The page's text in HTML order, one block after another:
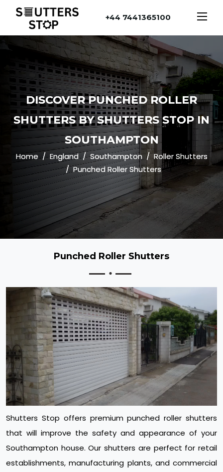
+44 7441365100
DISCOVER PUNCHED ROLLER
SHUTTERS BY SHUTTERS STOP IN
SOUTHAMPTON
Home England Southampton
Roller Shutters
Punched Roller Shutters
Punched Roller Shutters
Shutters Stop offers premium punched roller shutters
that will improve the safety and appearance of your
Southampton house. Our shutters are perfect for retail
establishments, manufacturing plants, and commercial